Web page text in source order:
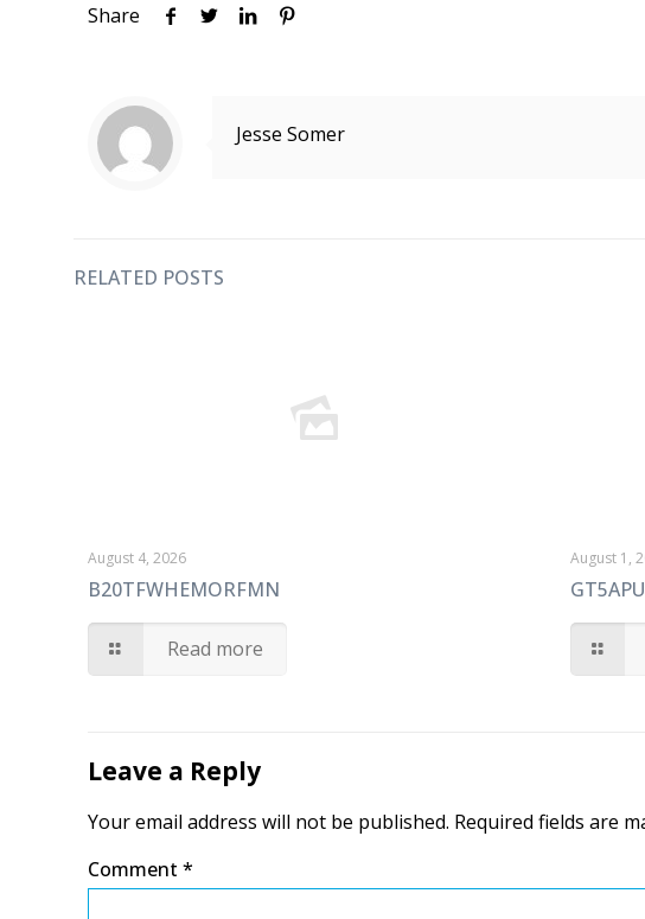
Share
Jesse Somer
RELATED POSTS
August 4, 2026
B20TFWHEMORFMN
Read more
August 1,
Leave a Reply
Your email address will not be published. Required fields are
Comment*